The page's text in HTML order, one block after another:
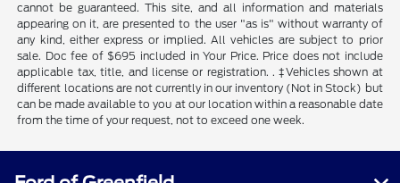
cannot be guaranteed. This site, and all information and materials
appearing on it, are presented to the user "as is" without warranty of
any kind, either express or implied. All vehicles are subject to prior
sale. Doc fee of $695 included in Your Price. Price does not include
applicable tax, title, and license or registration. . ‡Vehicles shown at
different locations are not currently in our inventory (Not in Stock) but
can be made available to you at our location within a reasonable date
from the time of your request, not to exceed one week.